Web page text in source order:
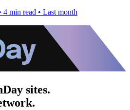
4 min read • Last month
sites.